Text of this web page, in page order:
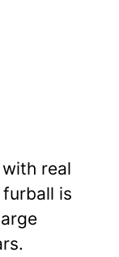
with real
is